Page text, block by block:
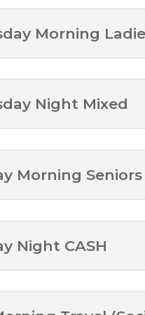
Morning
Night Mixed
Morning Seniors
Night CASH